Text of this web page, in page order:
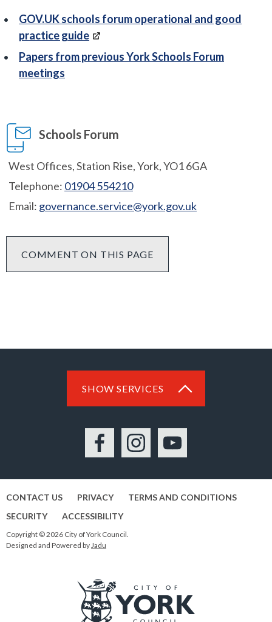
GOV.UK schools forum operational and good
practice guide
Papers from previous York Schools Forum
meetings
Schools Forum
West Offices, Station Rise, York, YO1 6GA
Telephone: 01904 554210
Email: governance.service@york.gov.uk
COMMENT ON THIS PAGE
SHOW SERVICES
FacebookInstagramYouTube
CONTACT US PRIVACY
TERMS AND CONDITIONS
SECURITY
ACCESSIBILITY
Copyright © 2026 City of York Council.
Designed and Powered byJadu